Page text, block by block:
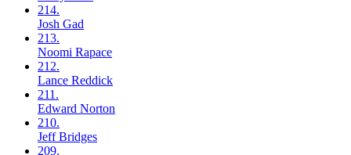
214.
Josh Gad
213.
Noomi Rapace
212.
Lance Reddick
211.
Edward Norton
210.
JeffBridges
209.